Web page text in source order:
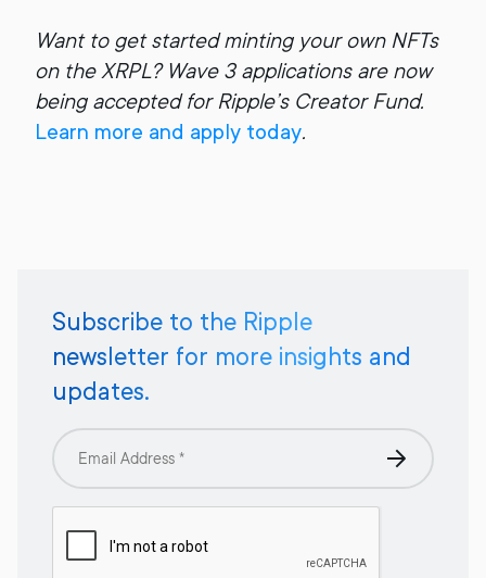
Want to get started minting your own NFTs
on the XRPL? Wave 3 applications are now
being accepted for Ripple’s Creator Fund.
Learn more and apply today.
Subscribe to the Ripple
newsletter for more insights and
updates.